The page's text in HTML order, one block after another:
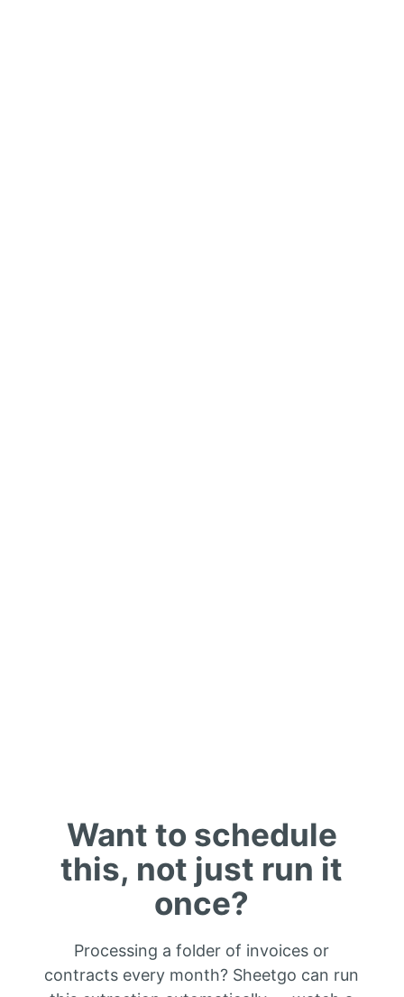
Want to schedule
this, not just run it
once?
Processing a folder of invoices or
contracts every month? Sheetgo can run